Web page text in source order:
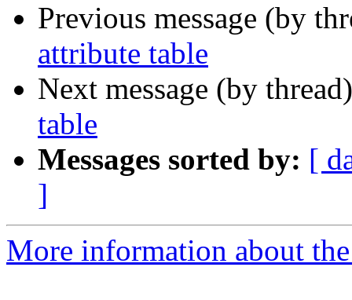
Previous message (by
attribute table
Next message (by
table
Messages sorted by: [
]
More information about